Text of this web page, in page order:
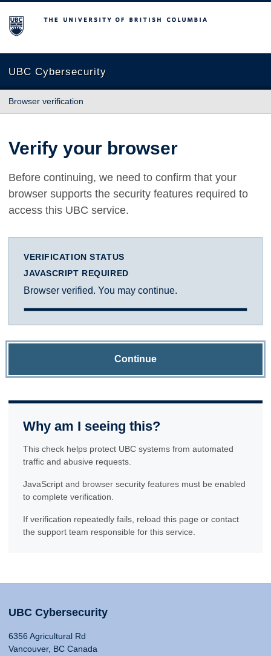
The University of British Columbia
UBC Cybersecurity
Browser verification
Verify your browser
Before continuing, we need to confirm that your
browser supports the security features required to
access this UBC service.
VERIFICATION STATUS
JAVASCRIPT REQUIRED
Browser verified. You may continue.
Continue
Why am I seeing this?
This check helps protect UBC systems from automated
traffic and abusive requests.
JavaScript and browser security features must be enabled
to complete verification.
If verification repeatedly fails, reload this page or contact
the support team responsible for this service.
UBC Cybersecurity
6356 Agricultural Rd
Vancouver, BC Canada